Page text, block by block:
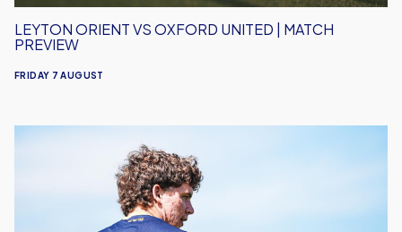
LEYTON ORIENT VS OXFORD UNITED | MATCH
PREVIEW
FRIDAY 7 AUGUST
Under-